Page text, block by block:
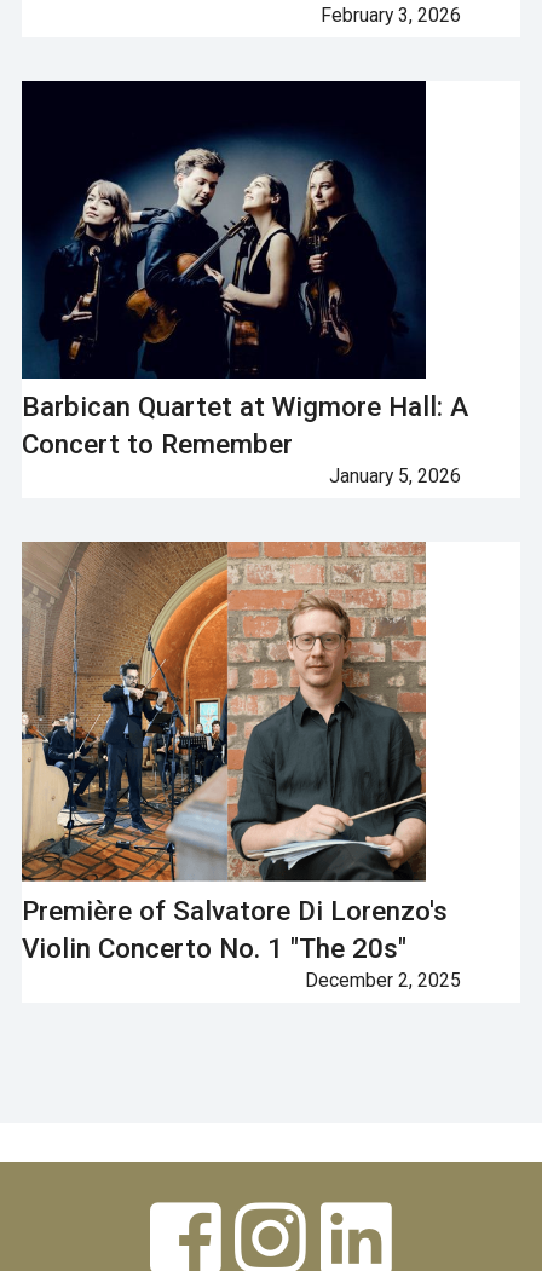
February 3, 2026
Barbican Quartet at Wigmore Hall: A
Concert to Remember
January 5, 2026
Première of Salvatore Di Lorenzo's
Violin Concerto No. 1 "The 20s"
December 2, 2025
  